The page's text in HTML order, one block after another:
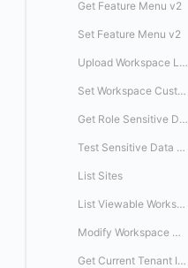
Get Feature Menu v2
Set Feature Menu v2
Upload Workspace Logo Image
Set Workspace Custom Information
Get Role Sensitive Data Masking Fields
Test Sensitive Data Masking
List Sites
List Viewable Workspaces
Modify Workspace Data Retention Duration
Get Current Tenant Information